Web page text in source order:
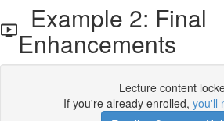
Example 2: Final
Enhancements
Lecture content
If you're already enrolled, you'll